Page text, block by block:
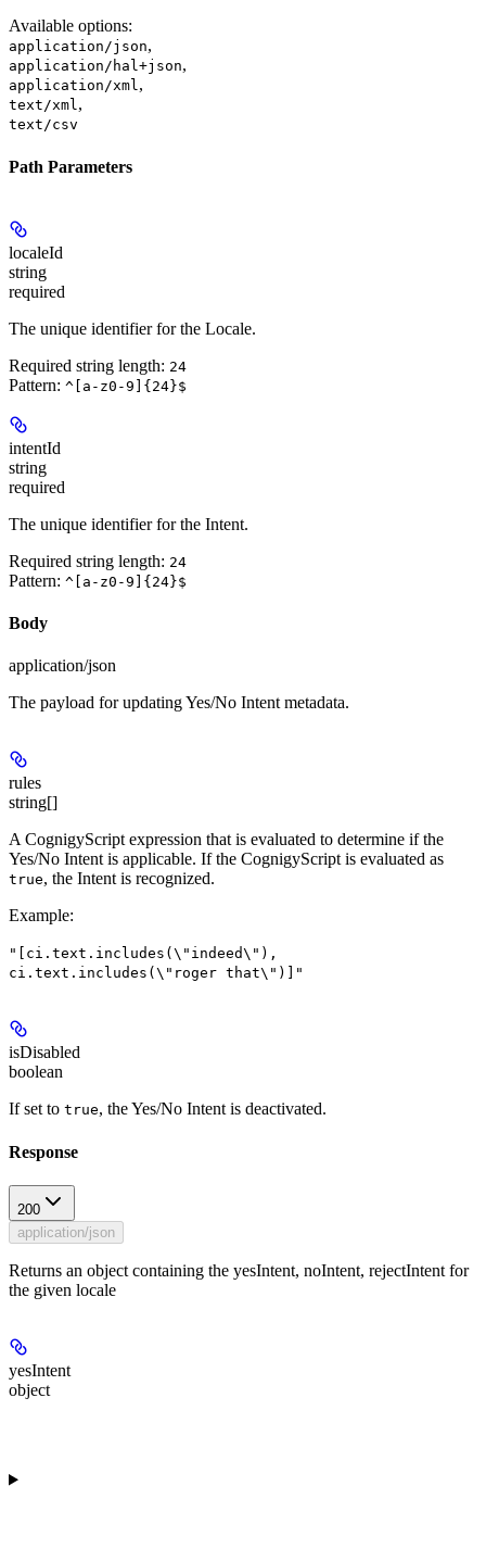
Available options:
application/json,
application/hal+json,
application/xml,
text/xml,
text/csv
Path Parameters
localeId
string
required
The unique identifier for the Locale.
Required string length: 24
Pattern: ^[a-z0-9]{24}$
intentId
string
required
The unique identifier for the Intent.
Required string length: 24
Pattern: ^[a-z0-9]{24}$
Body
application/json
The payload for updating Yes/No Intent metadata.
rules
string[]
A CognigyScript expression that is evaluated to determine if the
Yes/No Intent is applicable. If the CognigyScript is evaluated as
true, the Intent is recognized.
Example:
"[ci.text.includes(\"indeed\"),
ci.text.includes(\"roger that\")]"
isDisabled
boolean
If set to true, the Yes/No Intent is deactivated.
Response
200
application/json
Returns an object containing the yesIntent, noIntent, rejectIntent for
the given locale
yesIntent
object